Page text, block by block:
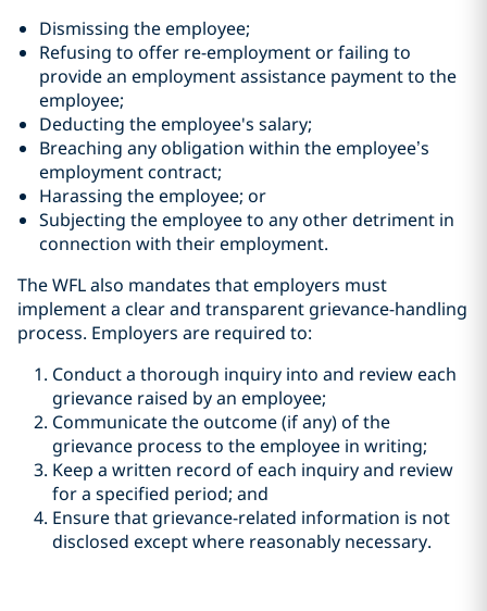
Dismissing the employee;
Refusing to offer re-employment or failing to
provide an employment assistance payment to the
employee;
Deducting the employee's salary;
Breaching any obligation within the employee’s
employment contract;
Harassing the employee; or
Subjecting the employee to any other detriment in
connection with their employment.
The WFL also mandates that employers must
implement a clear and transparent grievance-handling
process. Employers are required to:
Conduct a thorough inquiry into and review each
grievance raised by an employee;
Communicate the outcome (if any) of the
grievance process to the employee in writing;
Keep a written record of each inquiry and review
for a specified period; and
Ensure that grievance-related information is not
disclosed except where reasonably necessary.